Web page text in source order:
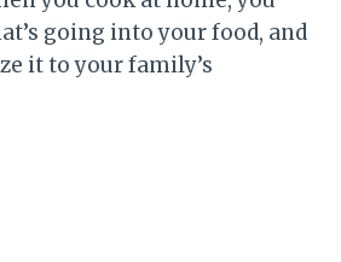
going into your food, and
it to your family’s